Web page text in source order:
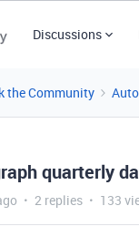
Discussions
the Community
quarterly
2 replies 133